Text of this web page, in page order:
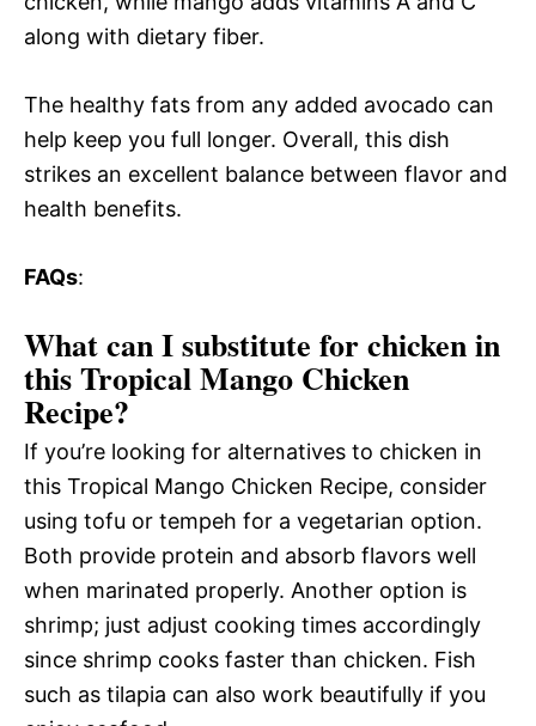
along with dietary fiber.
The healthy fats from any added avocado can
help keep you full longer. Overall, this dish
strikes an excellent balance between flavor and
health benefits.
FAQs:
What can I substitute for chicken in
this Tropical Mango Chicken
Recipe?
If you’re looking for alternatives to chicken in
this Tropical Mango Chicken Recipe, consider
using tofu or tempeh for a vegetarian option.
Both provide protein and absorb flavors well
when marinated properly. Another option is
shrimp; just adjust cooking times accordingly
since shrimp cooks faster than chicken. Fish
such as tilapia can also work beautifully if you